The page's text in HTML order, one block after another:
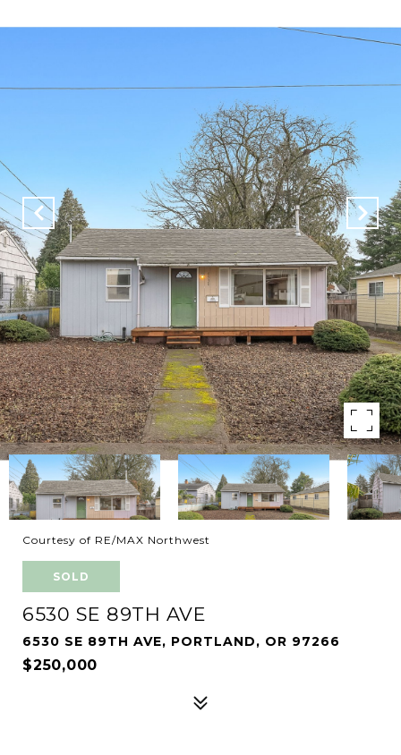
Courtesy of RE/MAX Northwest
SOLD
6530 SE 89TH AVE
6530 SE 89TH AVE, PORTLAND, OR 97266
$250,000